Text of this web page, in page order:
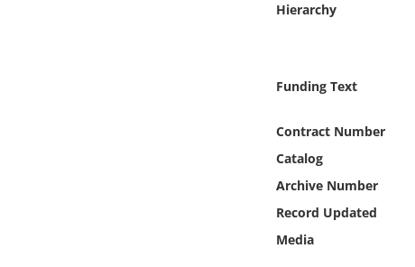
Hierarchy
Funding Text
Contract Number
Catalog
Archive Number
Record Updated
Media